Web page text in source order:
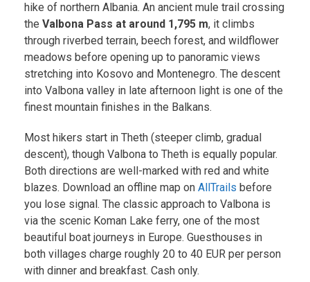
hike of northern Albania. An ancient mule trail crossing
the Valbona Pass at around 1,795 m, it climbs
through riverbed terrain, beech forest, and wildflower
meadows before opening up to panoramic views
stretching into Kosovo and Montenegro. The descent
into Valbona valley in late afternoon light is one of the
finest mountain finishes in the Balkans.
Most hikers start in Theth (steeper climb, gradual
descent), though Valbona to Theth is equally popular.
Both directions are well-marked with red and white
blazes. Download an offline map on AllTrails before
you lose signal. The classic approach to Valbona is
via the scenic Koman Lake ferry, one of the most
beautiful boat journeys in Europe. Guesthouses in
both villages charge roughly 20 to 40 EUR per person
with dinner and breakfast. Cash only.